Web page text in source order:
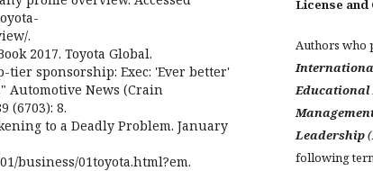
.
2017. Toyota Global.
tier sponsorship: Exec: 'Ever better'
Automotive News (Crain
(6703): 8.
to a Deadly Problem. January
business/01toyota.html?em.
License
Authors who
Leadership(
following